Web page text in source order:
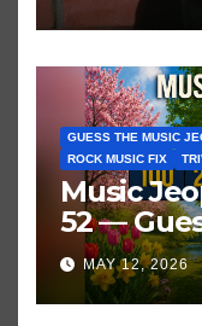
GUESS THE MUSIC
ROCK MUSIC FIX
Music
52 —
Hits in
MAY 12, 2026